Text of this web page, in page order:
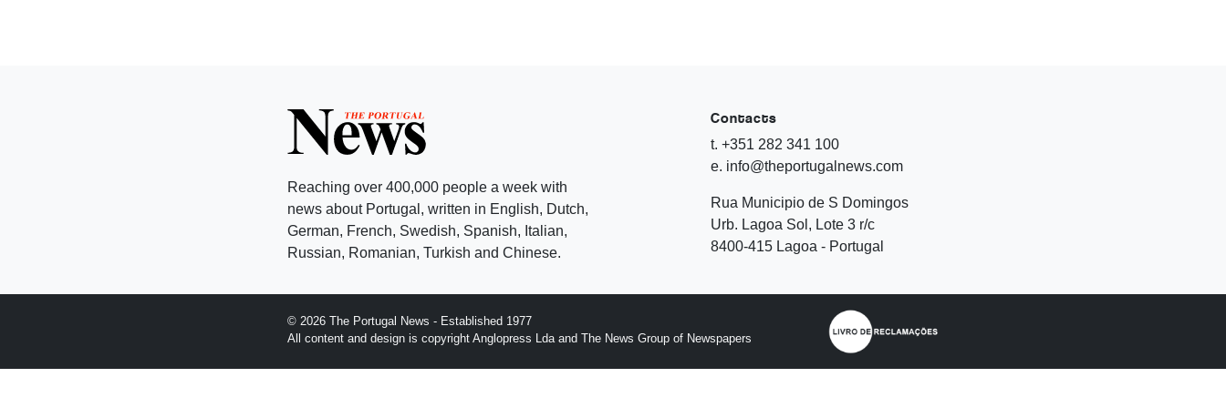
Reaching over 400,000 people a week with
news about Portugal, written in English, Dutch,
German, French, Swedish, Spanish, Italian,
Russian, Romanian, Turkish and Chinese.
Contacts
t. +351 282 341 100
e. info@theportugalnews.com
Rua Municipio de S Domingos
Urb. Lagoa Sol, Lote 3 r/c
8400-415 Lagoa - Portugal
© 2026 The Portugal News - Established 1977
All content and design is copyright Anglopress Lda and The News Group of Newspapers